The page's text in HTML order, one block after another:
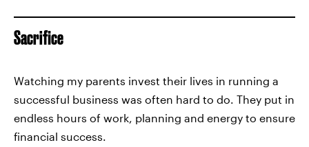
Sacrifice
Watching my parents invest their lives in running a
successful business was often hard to do. They put in
endless hours of work, planning and energy to ensure
financial success.